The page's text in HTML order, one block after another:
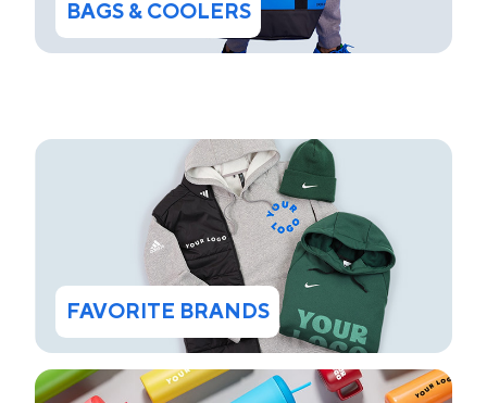
BAGS & COOLERS
FAVORITE BRANDS